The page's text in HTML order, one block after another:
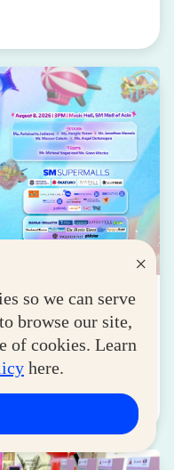
×
so we can serve
browse our site,
of cookies. Learn
here.
17 Years of
Grand Finals